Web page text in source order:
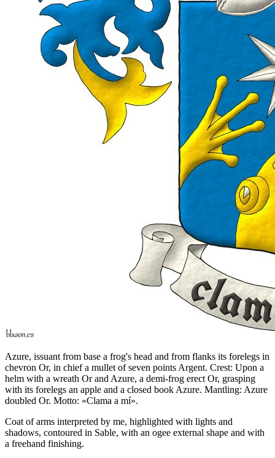
Azure, issuant from base a frog's head and from flanks its forelegs in
chevron Or, in chief a mullet of seven points Argent. Crest: Upon a
helm with a wreath Or and Azure, a demi-frog erect Or, grasping
with its forelegs an apple and a closed book Azure. Mantling: Azure
doubled Or. Motto: «Clama a mí».
Coat of arms interpreted by me, highlighted with lights and
shadows, contoured in Sable, with an ogee external shape and with
a freehand finishing.